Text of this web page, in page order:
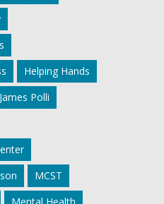
Helping Hands
James Polli
MCST
Mental Health